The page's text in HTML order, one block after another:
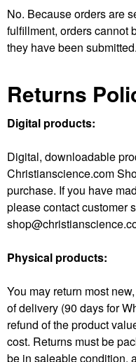
No. Because orders are
fulfillment, orders cannot
they have been submitted.
Returns
Digital products:
Digital, downloadable
Christianscience.com
purchase. If you have
please contact customer
Physical products:
You may return most
of delivery (90 days for
refund of the product
cost. Returns must be
be in saleable condition,